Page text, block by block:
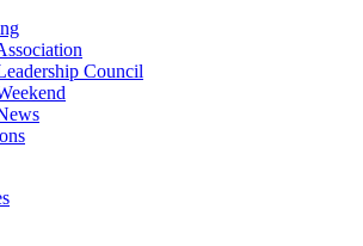
Council